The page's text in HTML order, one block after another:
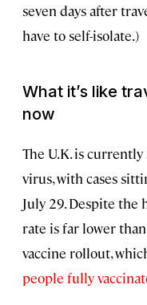
seven days after
have to self-isolate.)
What it’s like
now
The U.K. is
virus, with cases
July 29. Despite the
rate is far lower
vaccine rollout,
people fully